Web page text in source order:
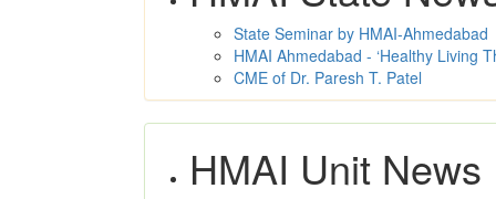
State Seminar by HMAI-Ahmedabad
HMAI Ahmedabad - ‘Healthy Living
CME of Dr. Paresh T. Patel
HMAI Unit News